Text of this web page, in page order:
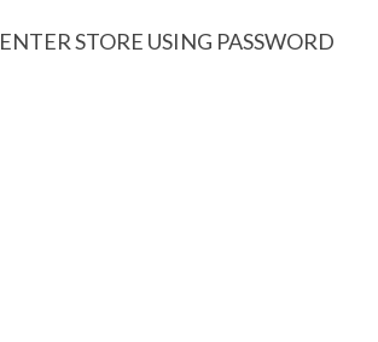
ENTER STORE USING PASSWORD